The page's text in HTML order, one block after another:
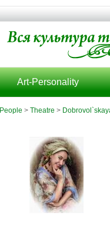
Art-Personality
People > Theatre >